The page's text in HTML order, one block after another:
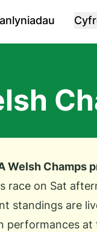
Welsh Champs
race on Sat
standings are
performances at